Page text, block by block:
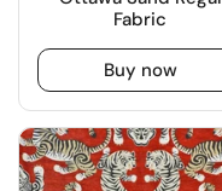
Fabric
Buy now